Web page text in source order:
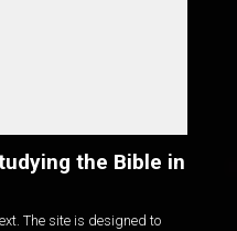
the Bible in
The site is designed to